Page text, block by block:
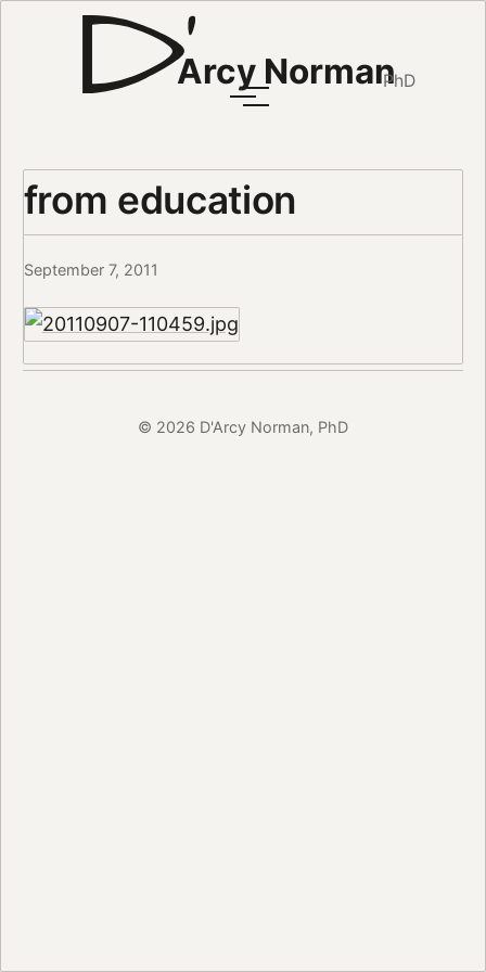
Arcy NormanPhD
from education
September 7, 2011
© 2026 D'Arcy Norman, PhD